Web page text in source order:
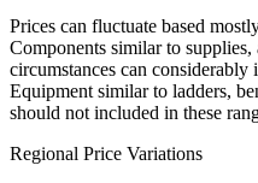
Prices can fluctuate based
Components similar to
circumstances can
Equipment similar to ladders,
should not included in these
Regional Price Variations